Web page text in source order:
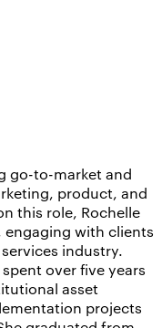
go-to-market and
product, and
this role, Rochelle
engaging with clients
industry.
over five years
asset
projects